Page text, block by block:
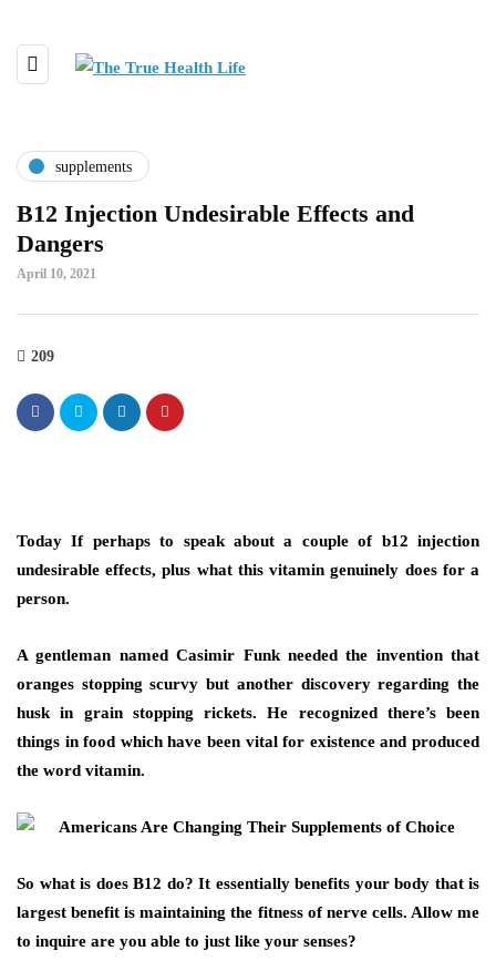
supplements
B12 Injection Undesirable Effects and
Dangers
April 10, 2021
209
Today If perhaps to speak about a couple of b12 injection
undesirable effects, plus what this vitamin genuinely does for a
person.
A gentleman named Casimir Funk needed the invention that
oranges stopping scurvy but another discovery regarding the
husk in grain stopping rickets. He recognized there’s been
things in food which have been vital for existence and produced
the word vitamin.
So what is does B12 do? It essentially benefits your body that is
largest benefit is maintaining the fitness of nerve cells. Allow me
to inquire are you able to just like your senses?